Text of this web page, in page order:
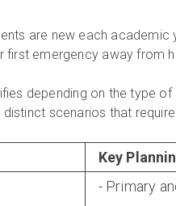
are new each academic
first emergency away from
depending on the type
scenarios that
Key
- Primary